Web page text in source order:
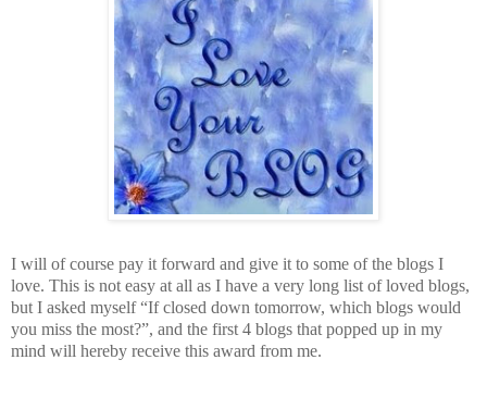
I will of course pay it forward and give it to some of the blogs I
love. This is not easy at all as I have a very long list of loved blogs,
but I asked myself “If closed down tomorrow, which blogs would
you miss the most?”, and the first 4 blogs that popped up in my
mind will hereby receive this award from me.